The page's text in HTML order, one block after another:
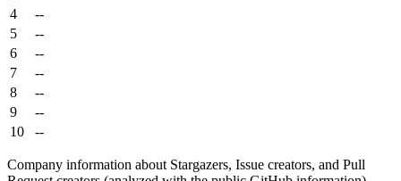
4
--
5
--
6
--
7
--
8
--
9
--
10
--
Company information about Stargazers, Issue creators, and Pull